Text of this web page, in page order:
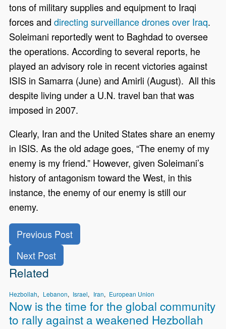
tons of military supplies and equipment to Iraqi
forces anddirecting surveillance drones over Iraq.
Soleimani reportedly went to Baghdad to oversee
the operations. According to several reports, he
played an advisory role in recent victories against
ISIS in Samarra (June) and Amirli (August). All this
despite living under a U.N. travel ban that was
imposed in 2007.
Clearly, Iran and the United States share an enemy
in ISIS. As the old adage goes, “The enemy of my
enemy is my friend.” However, given Soleimani’s
history of antagonism toward the West, in this
instance, the enemy of our enemy is still our
enemy.
Previous Post
Next Post
Related
Hezbollah Lebanon Israel Iran European Union
Now is the time for the global community
to rally against a weakened Hezbollah